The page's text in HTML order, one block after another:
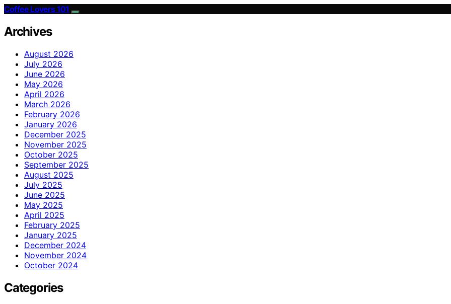
Coffee Lovers 101
Archives
August 2026
July 2026
June 2026
May 2026
April 2026
March 2026
February 2026
January 2026
December 2025
November 2025
October 2025
September 2025
August 2025
July 2025
June 2025
May 2025
April 2025
February 2025
January 2025
December 2024
November 2024
October 2024
Categories